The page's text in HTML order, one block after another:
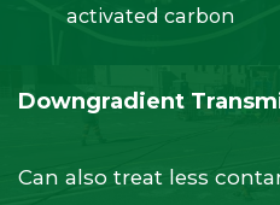
activated carbon
Downgradient
Can also treat less